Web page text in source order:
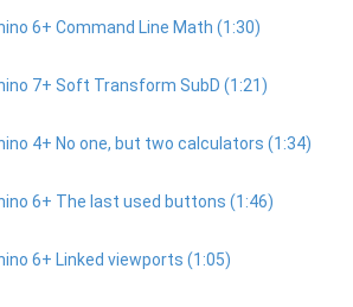
6+ Command Line Math (1:30)
7+ Soft Transform SubD (1:21)
4+ No one, but two calculators (1:34)
6+ The last used buttons (1:46)
6+ Linked viewports (1:05)